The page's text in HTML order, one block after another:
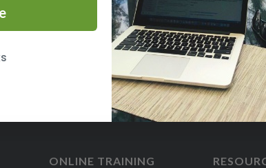
ONLINE TRAINING